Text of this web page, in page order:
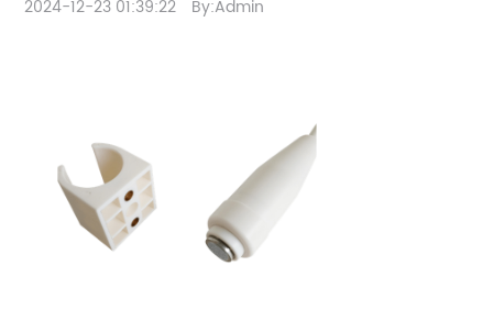
2024-12-23 01:39:22 By:Admin